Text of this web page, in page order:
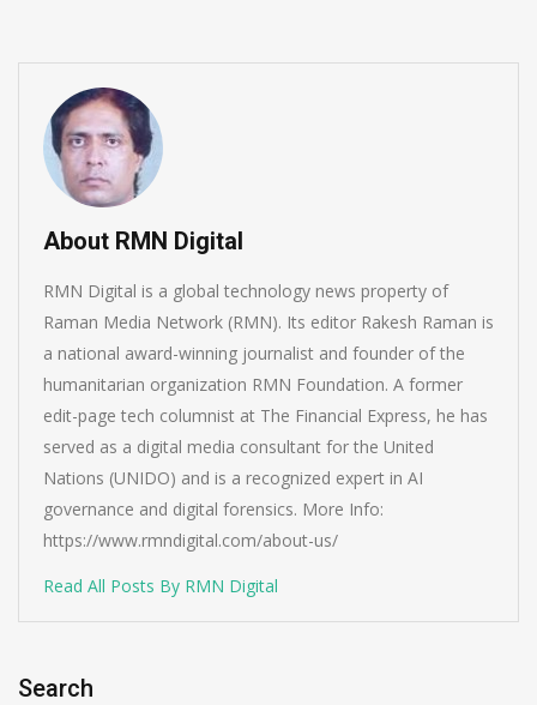
About RMN Digital
RMN Digital is a global technology news property of
Raman Media Network (RMN). Its editor Rakesh Raman is
a national award-winning journalist and founder of the
humanitarian organization RMN Foundation. A former
edit-page tech columnist at The Financial Express, he has
served as a digital media consultant for the United
Nations (UNIDO) and is a recognized expert in AI
governance and digital forensics. More Info:
https://www.rmndigital.com/about-us/
Read All Posts By RMN Digital
Search